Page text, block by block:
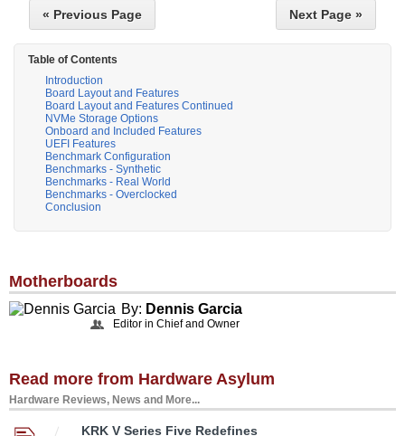
« Previous Page Next Page »
Table of Contents
Introduction
Board Layout and Features
Board Layout and Features Continued
NVMe Storage Options
Onboard and Included Features
UEFI Features
Benchmark Configuration
Benchmarks - Synthetic
Benchmarks - Real World
Benchmarks - Overclocked
Conclusion
Motherboards
By: Dennis Garcia
Editor in Chief and Owner
Read more from Hardware Asylum
Hardware Reviews, News and More...
KRK V Series Five Redefines